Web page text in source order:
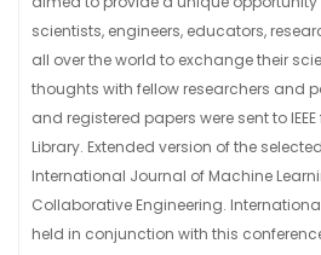
scientists, engineers, educators,
all over the world to exchange their
thoughts with fellow researchers and
and registered papers were sent to
Library. Extended version of the
International Journal of Machine
Collaborative Engineering. International
held in conjunction with this